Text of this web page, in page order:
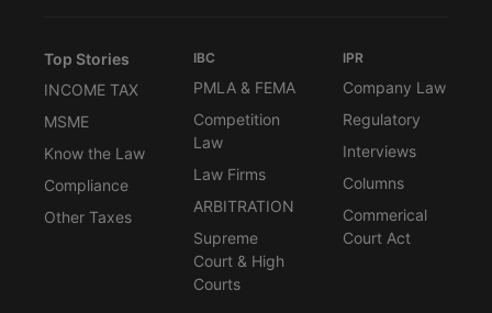
Top Stories
INCOME TAX
MSME
Know the Law
Compliance
Other Taxes
IBC
PMLA & FEMA
Competition
Law
Law Firms
ARBITRATION
Supreme
Court & High
Courts
IPR
Company Law
Regulatory
Interviews
Columns
Commerical
Court Act